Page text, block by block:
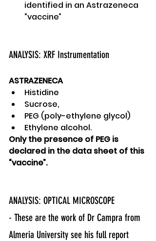
identified in an Astrazeneca
“vaccine”
ANALYSIS: XRF Instrumentation
ASTRAZENECA
Histidine
Sucrose,
PEG (poly-ethylene glycol)
Ethylene alcohol.
Only the presence of PEG is
declared in the data sheet of this
“vaccine”.
ANALYSIS: OPTICAL MICROSCOPE
- These are the work of Dr Campra from
Almeria University see his full report